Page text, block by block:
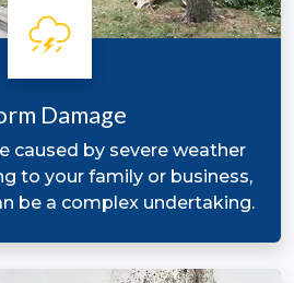
Damage
caused by severe weather
to your family or business,
be a complex undertaking.